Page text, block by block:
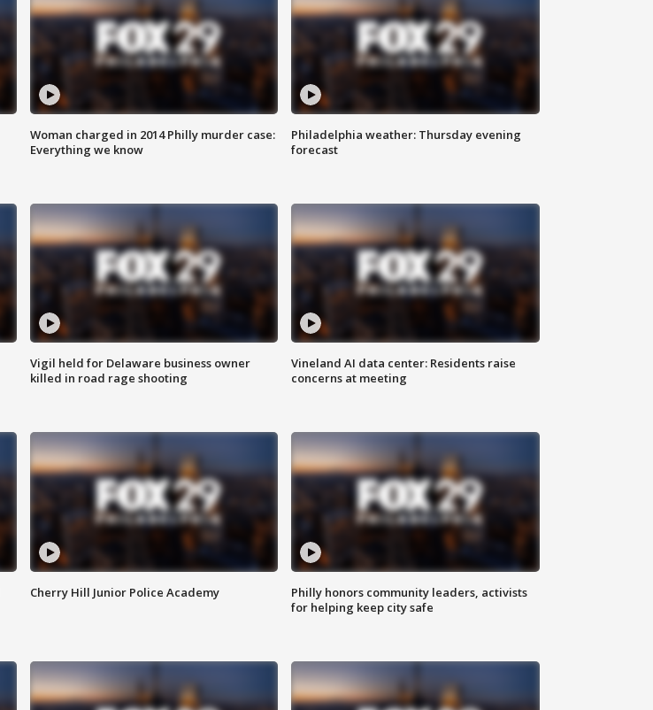
Woman charged in 2014 Philly murder case:
Everything we know
Philadelphia weather: Thursday evening
forecast
Vigil held for Delaware business owner
killed in road rage shooting
Vineland AI data center: Residents raise
concerns at meeting
Cherry Hill Junior Police Academy
Philly honors community leaders, activists
for helping keep city safe